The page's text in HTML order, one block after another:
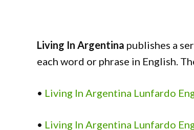
Living In Argentina publishes a
each word or phrase in English.
• Living In Argentina Lunfardo
• Living In Argentina Lunfardo